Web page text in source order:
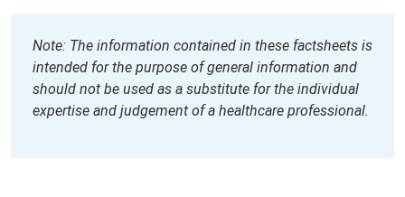
Note: The information contained in these factsheets is
intended for the purpose of general information and
should not be used as a substitute for the individual
expertise and judgement of a healthcare professional.